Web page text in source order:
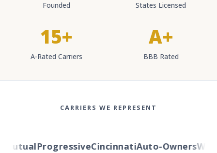
Founded States Licensed
15+
A-Rated Carriers
A+
BBB Rated
CARRIERS WE REPRESENT
ProgressiveCincinnatiAuto-Owners